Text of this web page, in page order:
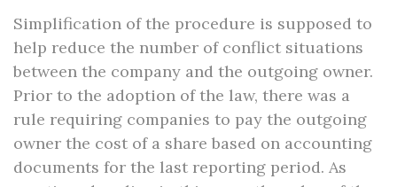
Simplification of the procedure is supposed to
help reduce the number of conflict situations
between the company and the outgoing owner.
Prior to the adoption of the law, there was a
rule requiring companies to pay the outgoing
owner the cost of a share based on accounting
documents for the last reporting period. As